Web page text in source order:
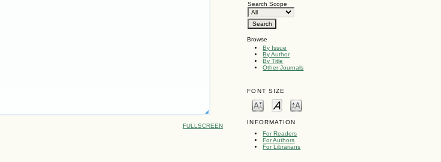
Search Scope
Browse
By Issue
By Author
By Title
Other Journals
FONT SIZE
INFORMATION
For Readers
For Authors
For Librarians
FULLSCREEN